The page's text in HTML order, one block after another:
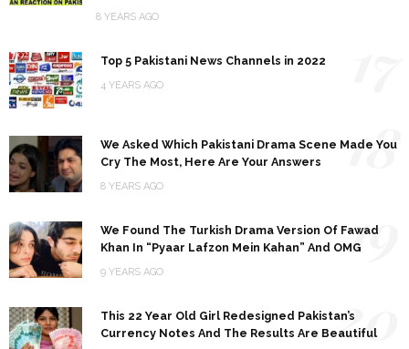
8 YEARS AGO
Top 5 Pakistani News Channels in 2022
4 YEARS AGO
We Asked Which Pakistani Drama Scene Made You
Cry The Most, Here Are Your Answers
8 YEARS AGO
18
We Found The Turkish Drama Version Of Fawad
Khan In “Pyaar Lafzon Mein Kahan” And OMG
9 YEARS AGO
19
This 22 Year Old Girl Redesigned Pakistan’s
Currency Notes And The Results Are Beautiful
20